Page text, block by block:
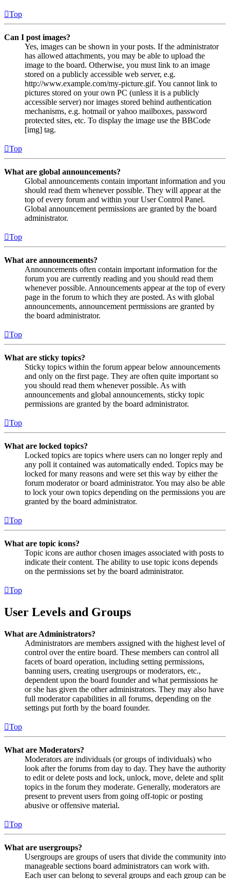
Top
Can I post images?
Yes, images can be shown in your posts. If the administrator
has allowed attachments, you may be able to upload the
image to the board. Otherwise, you must link to an image
stored on a publicly accessible web server, e.g.
http://www.example.com/my-picture.gif. You cannot link to
pictures stored on your own PC (unless it is a publicly
accessible server) nor images stored behind authentication
mechanisms, e.g. hotmail or yahoo mailboxes, password
protected sites, etc. To display the image use the BBCode
[img] tag.
Top
What are global announcements?
Global announcements contain important information and you
should read them whenever possible. They will appear at the
top of every forum and within your User Control Panel.
Global announcement permissions are granted by the board
administrator.
Top
What are announcements?
Announcements often contain important information for the
forum you are currently reading and you should read them
whenever possible. Announcements appear at the top of every
page in the forum to which they are posted. As with global
announcements, announcement permissions are granted by
the board administrator.
Top
What are sticky topics?
Sticky topics within the forum appear below announcements
and only on the first page. They are often quite important so
you should read them whenever possible. As with
announcements and global announcements, sticky topic
permissions are granted by the board administrator.
Top
What are locked topics?
Locked topics are topics where users can no longer reply and
any poll it contained was automatically ended. Topics may be
locked for many reasons and were set this way by either the
forum moderator or board administrator. You may also be able
to lock your own topics depending on the permissions you are
granted by the board administrator.
Top
What are topic icons?
Topic icons are author chosen images associated with posts to
indicate their content. The ability to use topic icons depends
on the permissions set by the board administrator.
Top
User Levels and Groups
What are Administrators?
Administrators are members assigned with the highest level of
control over the entire board. These members can control all
facets of board operation, including setting permissions,
banning users, creating usergroups or moderators, etc.,
dependent upon the board founder and what permissions he
or she has given the other administrators. They may also have
full moderator capabilities in all forums, depending on the
settings put forth by the board founder.
Top
What are Moderators?
Moderators are individuals (or groups of individuals) who
look after the forums from day to day. They have the authority
to edit or delete posts and lock, unlock, move, delete and split
topics in the forum they moderate. Generally, moderators are
present to prevent users from going off-topic or posting
abusive or offensive material.
Top
What are usergroups?
Usergroups are groups of users that divide the community into
manageable sections board administrators can work with.
Each user can belong to several groups and each group can be